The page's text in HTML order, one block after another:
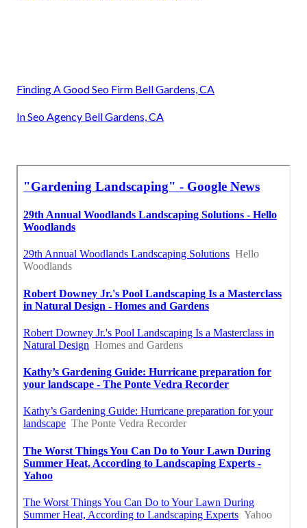
Finding A Good Seo Firm Bell Gardens, CA
In Seo Agency Bell Gardens, CA